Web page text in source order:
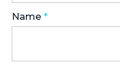
Name *